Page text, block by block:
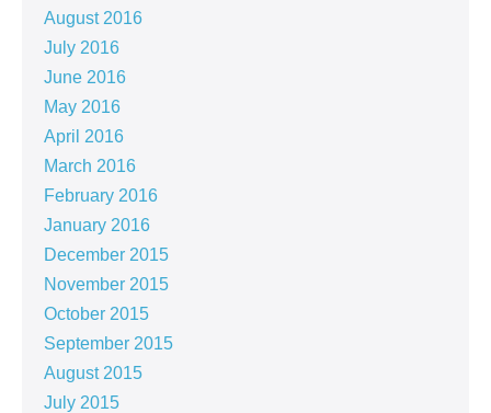
August 2016
July 2016
June 2016
May 2016
April 2016
March 2016
February 2016
January 2016
December 2015
November 2015
October 2015
September 2015
August 2015
July 2015